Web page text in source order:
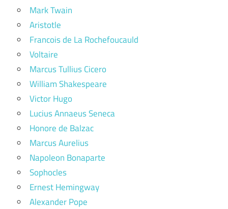
Mark Twain
Aristotle
Francois de La Rochefoucauld
Voltaire
Marcus Tullius Cicero
William Shakespeare
Victor Hugo
Lucius Annaeus Seneca
Honore de Balzac
Marcus Aurelius
Napoleon Bonaparte
Sophocles
Ernest Hemingway
Alexander Pope